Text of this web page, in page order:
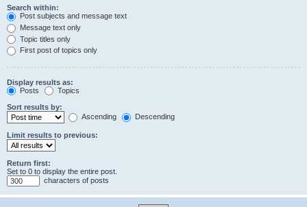
Search within:
Post subjects and message text
Message text only
Topic titles only
First post of topics only
Display results as:
Posts
Topics
Sort results by:
Ascending
Descending
Limit results to previous:
Return first:
Set to 0 to display the entire post.
characters of posts